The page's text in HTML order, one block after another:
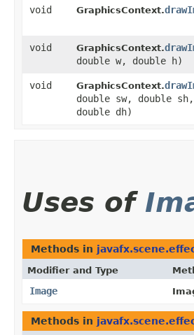
void GraphicsContext.
void GraphicsContext.
double w, double h)
void GraphicsContext.
double sw, double
double dh)
Uses of
Methods in
Modifier and Type
Image
Methods in